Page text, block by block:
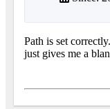
Path is set
just gives me a